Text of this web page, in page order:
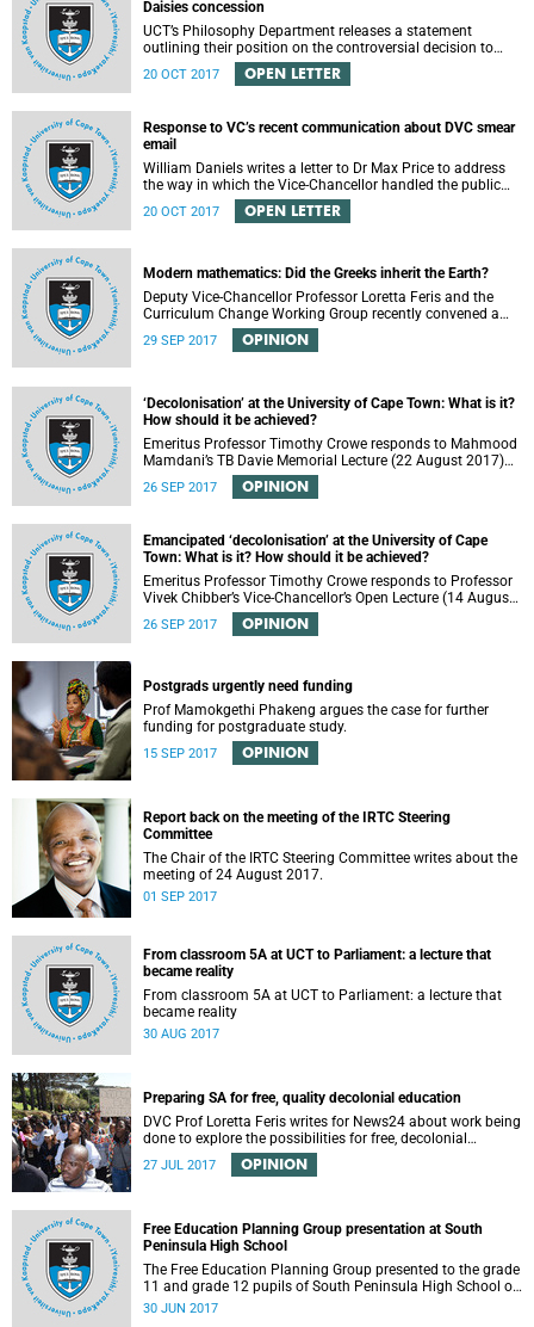
Daisies concession
UCT’s Philosophy Department releases a statement
outlining their position on the controversial decision to
offer a concession for students attending Rocking the
daisies.
20 OCT 2017 OPEN LETTER
Response to VC’s recent communication about DVC smear
email
William Daniels writes a letter to Dr Max Price to address
the way in which the Vice-Chancellor handled the public
communication about the recent email smearing DVC
Phakeng.
20 OCT 2017 OPEN LETTER
Modern mathematics: Did the Greeks inherit the Earth?
Deputy Vice-Chancellor Professor Loretta Feris and the
Curriculum Change Working Group recently convened a
panel discussion on decolonising the mathematics
curriculum.
29 SEP 2017 OPINION
‘Decolonisation’ at the University of Cape Town: What is it?
How should it be achieved?
Emeritus Professor Timothy Crowe responds to Mahmood
Mamdani’s TB Davie Memorial Lecture (22 August 2017)
titled “Decolonisng the Post-Colonial University”.
26 SEP 2017 OPINION
Emancipated ‘decolonisation’ at the University of Cape
Town: What is it? How should it be achieved?
Emeritus Professor Timothy Crowe responds to Professor
Vivek Chibber’s Vice-Chancellor’s Open Lecture (14 August
2017) titled “Eurocentrism, the academy and social
emancipation”.
26 SEP 2017 OPINION
Postgrads urgently need funding
Prof Mamokgethi Phakeng argues the case for further
funding for postgraduate study.
15 SEP 2017 OPINION
Report back on the meeting of the IRTC Steering
Committee
The Chair of the IRTC Steering Committee writes about the
meeting of 24 August 2017.
01 SEP 2017
From classroom 5A at UCT to Parliament: a lecture that
became reality
From classroom 5A at UCT to Parliament: a lecture that
became reality
30 AUG 2017
Preparing SA for free, quality decolonial education
DVC Prof Loretta Feris writes for News24 about work being
done to explore the possibilities for free, decolonial
education at UCT.
27 JUL 2017 OPINION
Free Education Planning Group presentation at South
Peninsula High School
The Free Education Planning Group presented to the grade
11 and grade 12 pupils of South Peninsula High School on
Tuesday, 27 June 2017.
30 JUN 2017